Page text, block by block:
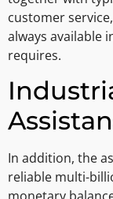
customer
always available
requires.
In addition, the
reliable multi-